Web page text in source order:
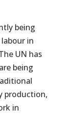
being
in
UN has
being
production,
in